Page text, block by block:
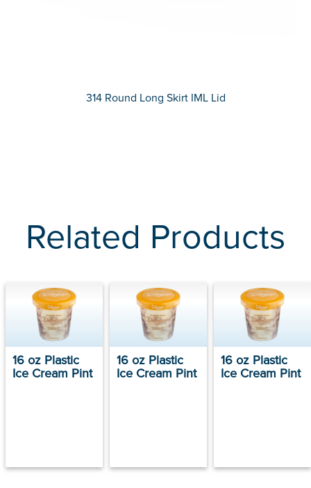
314 Round Long Skirt IML Lid
Related Products
16 oz Plastic
Ice Cream Pint
16 oz Plastic
Ice Cream Pint
16 oz Plastic
Ice Cream Pint